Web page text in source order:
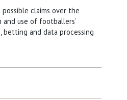
possible claims over the
use of footballers’
betting and data processing